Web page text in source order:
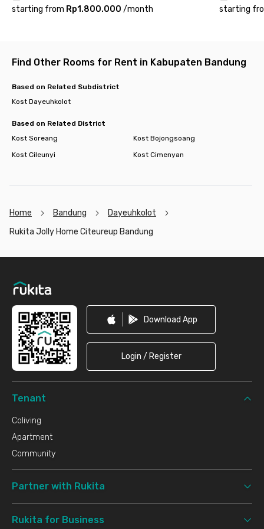
starting from Rp1.800.000 /month starting
Find Other Rooms for Rent in Kabupaten Bandung
Based on Related Subdistrict
Kost Dayeuhkolot
Based on Related District
Kost Soreang
Kost Bojongsoang
Kost Cileunyi
Kost Cimenyan
Home Bandung
Dayeuhkolot
Rukita Jolly Home Citeureup Bandung
Download App
Login / Register
Tenant
Coliving
Apartment
Community
Partner with Rukita
Rukita for Business